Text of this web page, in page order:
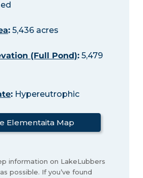
:5,436 acres
(Full Pond):5,479
:Hypereutrophic
Elementaita Map
information on LakeLubbers
possible. If you’ve found